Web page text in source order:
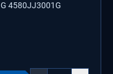
4580JJ3001G